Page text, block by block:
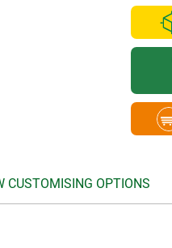
CUSTOMISING OPTIONS